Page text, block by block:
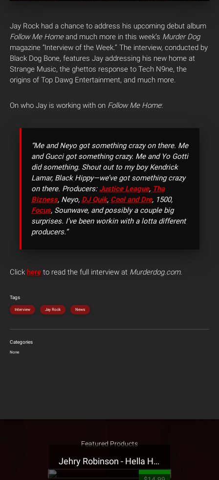
Jay Rock had a chance to address his upcoming debut album
Follow Me Homeand much more in this week’s Murder Dog
magazine “Interview of the Week.” The interview, conducted by
Black Dog Bone, features Jay addressing his new home at
Strange Music, the ghettos response to Tech N9ne, the
origins of Top Dawg Entertainment, and much more.
On who Jay is working with on Follow Me Home:
“Me and Neyo got something crazy on there. Me
and Gucci got something crazy. Me and Yo Gotti
did something. Shout out to my boy Kendrick
Lamar, Black Hippy—we’ve got something crazy
on there. Producers: Justice League, Tha
Bizness, Neyo, DJ Quik, Cool and Dre, 1500,
Focus, Sounwave, and possibly a couple big
surprises. I’ve been workin with a lotta different
producers.”
Click here to read the full interview at Murderdog.com.
Tags
Interview Jay Rock News
Categories
None
Featured Products
Jehry Robinson - Hella Highwater Presale T-Shirt